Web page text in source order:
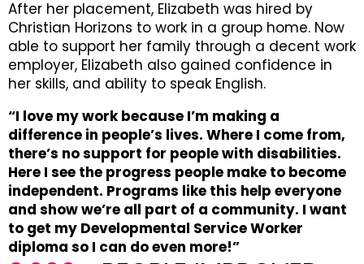
After her placement, Elizabeth was hired by
Christian Horizons to work in a group home. Now
able to support her family through a decent work
employer, Elizabeth also gained confidence in
her skills, and ability to speak English.
“I love my work because I’m making a
difference in people’s lives. Where I come from,
there’s no support for people with disabilities.
Here I see the progress people make to become
independent. Programs like this help everyone
and show we’re all part of a community. I want
to get my Developmental Service Worker
diploma so I can do even more!”